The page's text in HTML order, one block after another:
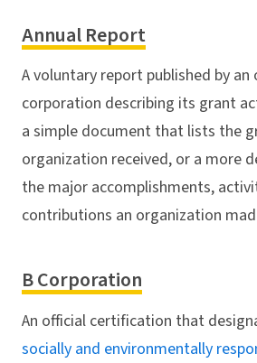
Annual Report
A voluntary report published by
corporation describing its grant
a simple document that lists the
organization received, or a more
the major accomplishments,
contributions an organization
B Corporation
An official certification that
socially and environmentally